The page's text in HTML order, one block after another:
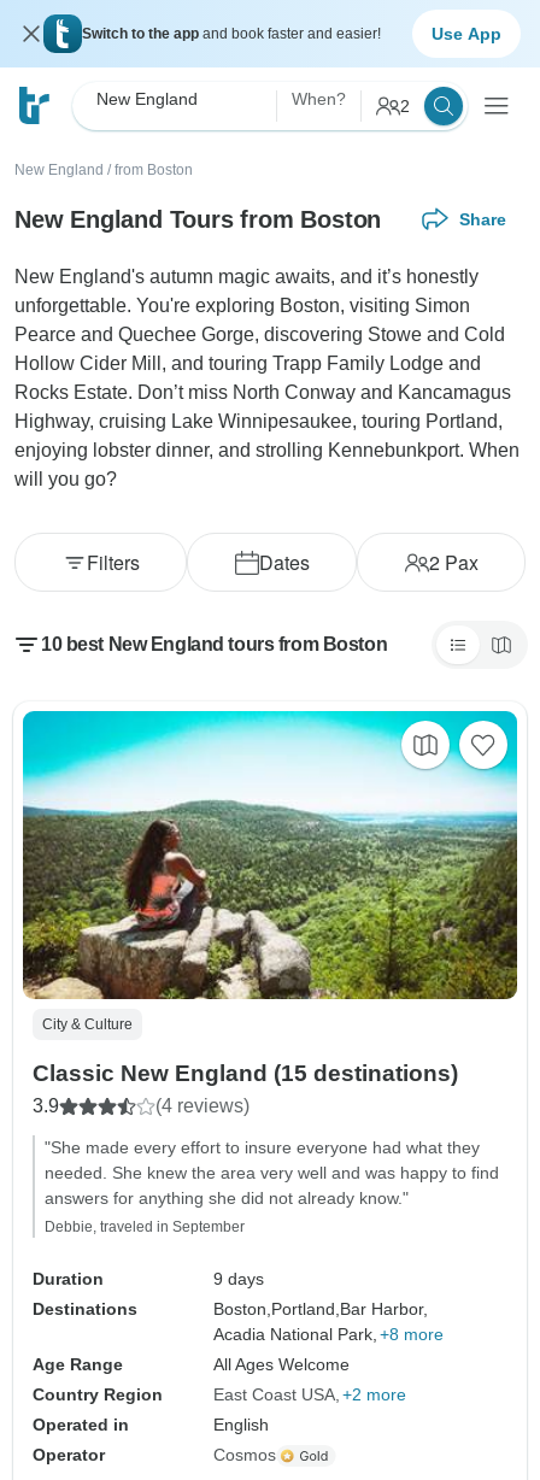
Switch to the app and book faster and easier! Use App
New England When? 2
New England / from Boston
New England Tours from Boston Share
New England's autumn magic awaits, and it’s honestly
unforgettable. You're exploring Boston, visiting Simon
Pearce and Quechee Gorge, discovering Stowe and Cold
Hollow Cider Mill, and touring Trapp Family Lodge and
Rocks Estate. Don’t miss North Conway and Kancamagus
Highway, cruising Lake Winnipesaukee, touring Portland,
enjoying lobster dinner, and strolling Kennebunkport. When
will you go?
Dates 2Pax
Filters
10 best New England tours from Boston
City & Culture
Classic New England (15 destinations)
3.9 (4 reviews)
"She made every effort to insure everyone had what they
needed. She knew the area very well and was happy to find
answers for anything she did not already know."
Debbie, traveled in September
Duration
9 days
Destinations
Boston, Portland, Bar Harbor,
Acadia National Park, +8 more
Age Range
All Ages Welcome
Country Region
East Coast USA +2 more
Operated in
English
Operator
Cosmos